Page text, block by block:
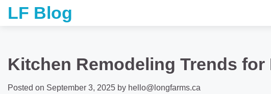
SkipLF Blog
Kitchen Remodeling Trends for
Posted on September 3, 2025 by hello@longfarms.ca